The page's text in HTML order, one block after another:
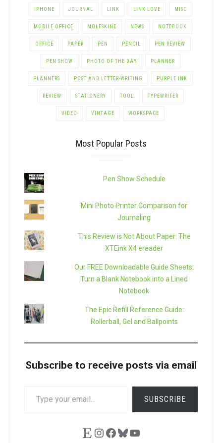
IPHONE JOURNAL LINK LINK LOVE MISC
MOBILE OFFICE MOLESKINE NEWS NOTEBOOK
OFFICE PAPER PEN PENCIL PEN REVIEW
PEN SHOW PHOTO OF THE DAY PLANNER
PLANNERS POST AND LETTER-WRITING PURPLE INK
REVIEW STATIONERY TOOL TYPEWRITER
VIDEO VINTAGE WORKSPACE
Most Popular Posts
Pen Show Schedule
Mini Photo Printer Comparison for
Journaling
This Review is Not About Paper: The
XTEink X4 ereader
Our FREE Downloadable Guide Sheets:
Turn a Blank Notebook into a Lined
Notebook
The Epic Refill Reference Guide:
Rollerball, Gel and Ballpoints
Subscribe to receive posts via email
SUBSCRIBE
EtsyInstagram
Facebook
Bluesky
YouTube